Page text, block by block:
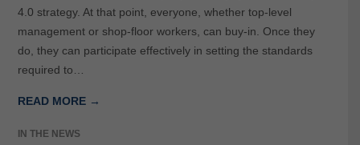
4.0 strategy. At that point, everyone, whether top-level
management or shop-floor workers, can buy-in. Once they
do, they can participate effectively in setting the standards
required to…
READ MORE →
IN THE NEWS